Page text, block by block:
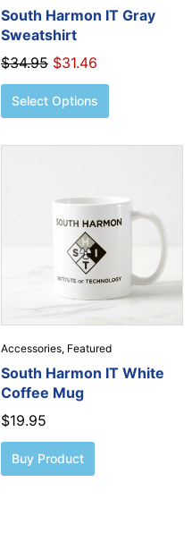
South Harmon IT Gray
Sweatshirt
$34.95 $31.46
Select Options
the
Accessories, Featured
South Harmon IT White
Coffee Mug
$19.95
Buy Product